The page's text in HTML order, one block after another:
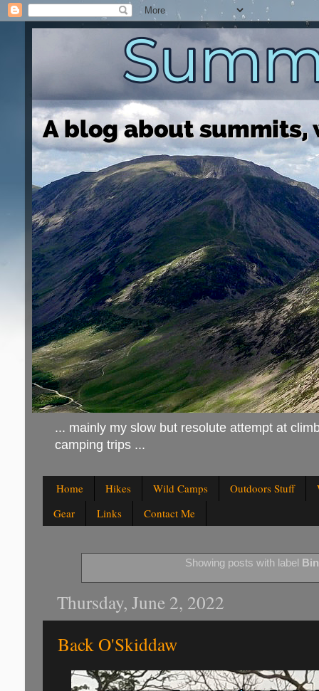
... mainly my slow but resolute attempt at
camping trips ...
Home Hikes Wild Camps Outdoors Stuff
Gear
Links Contact Me
Showing posts with label
Thursday, June 2, 2022
Back O'Skiddaw